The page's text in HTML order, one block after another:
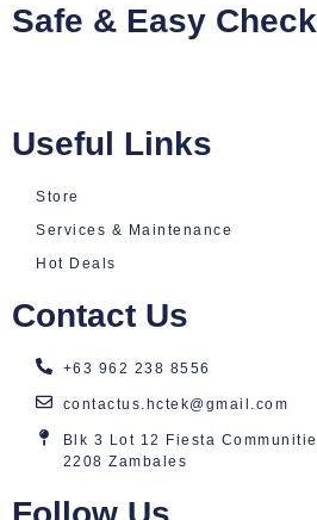
Safe & Easy
Useful Links
Store
Services & Maintenance
Hot Deals
Contact Us
+63 962 238 8556
contactus.hctek@gmail.com
Blk 3 Lot 12 Fiesta
2208 Zambales